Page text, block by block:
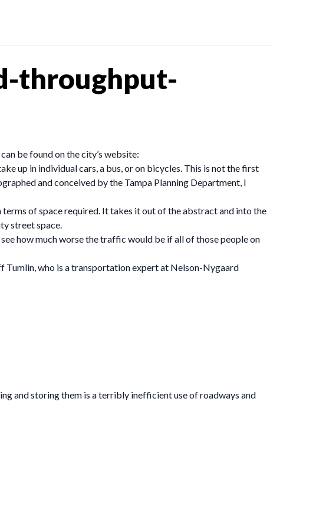
throughput-
be found on the city’s website:
up in individual cars, a bus, or on bicycles. This is not the first
and conceived by the Tampa Planning Department, I
of space required. It takes it out of the abstract and into the
street space.
how much worse the traffic would be if all of those people on
Tumlin, who is a transportation expert at Nelson-Nygaard
and storing them is a terribly inefficient use of roadways and